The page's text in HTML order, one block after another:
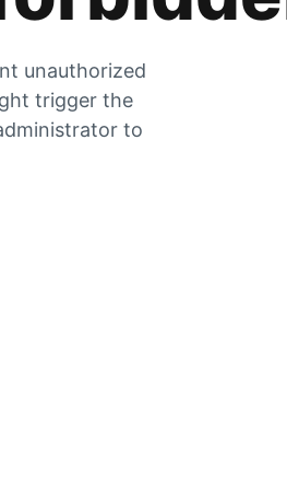
unauthorized
trigger the
to